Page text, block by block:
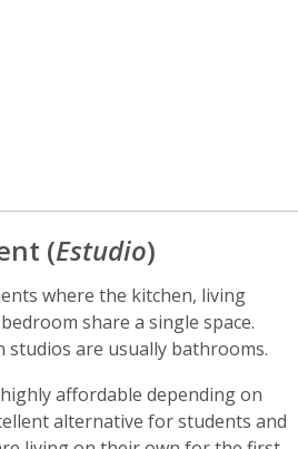
(Estudio)
where the kitchen, living
share a single space.
studios are usually bathrooms.
affordable depending on
alternative for students and